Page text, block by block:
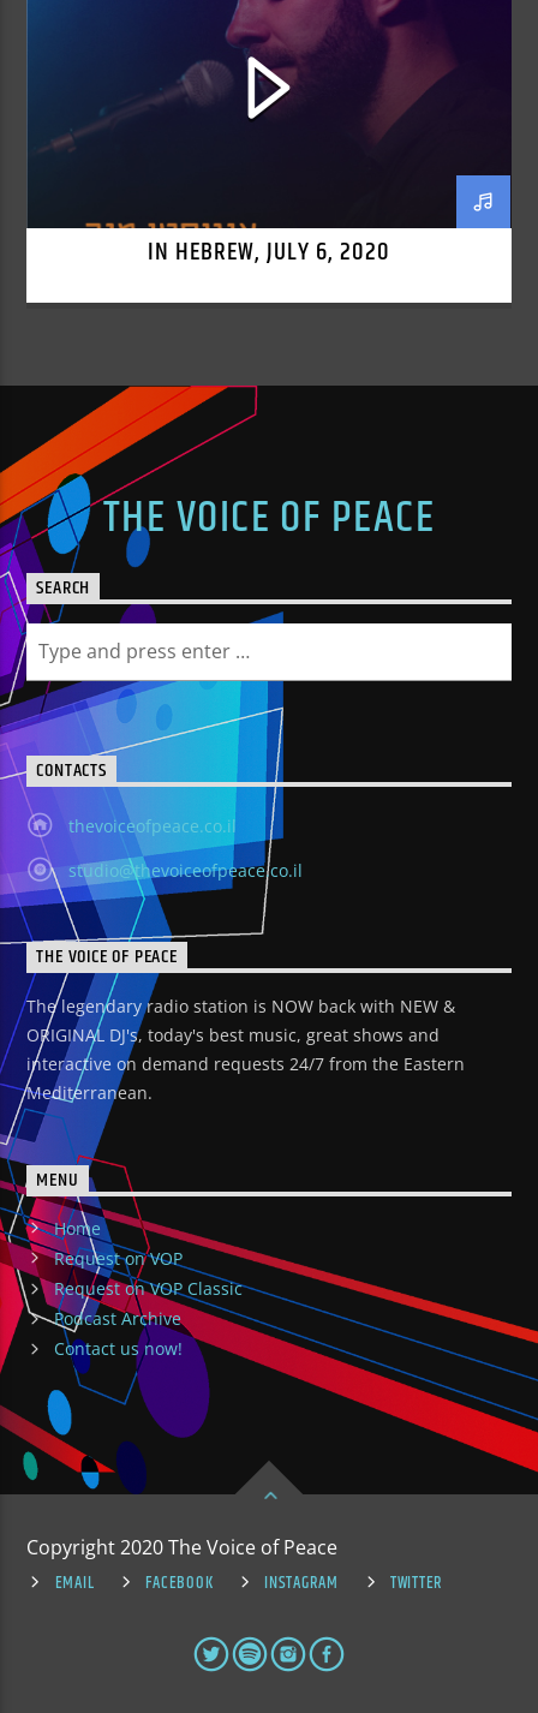
IN HEBREW, JULY 6, 2020
THE VOICE OF PEACE
SEARCH
CONTACTS
thevoiceofpeace.co.il
studio@thevoiceofpeace.co.il
THE VOICE OF PEACE
The legendary radio station is NOW back with NEW &
ORIGINAL DJ's, today's best music, great shows and
interactive on demand requests 24/7 from the Eastern
Mediterranean.
MENU
Home
Request on VOP
Request on VOP Classic
Podcast Archive
Contact us now!
Copyright 2020 The Voice of Peace
EMAIL
FACEBOOK INSTAGRAM TWITTER